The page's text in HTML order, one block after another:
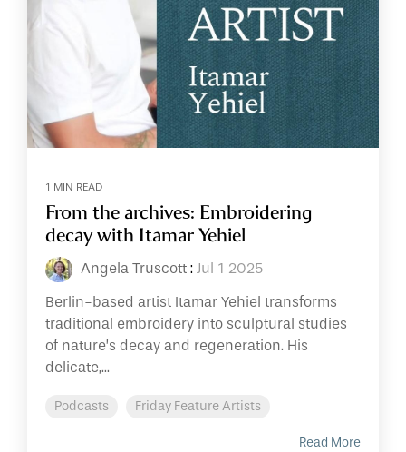
1 MIN READ
From the archives: Embroidering
decay with Itamar Yehiel
Angela Truscott : Jul 1 2025
Berlin-based artist Itamar Yehiel transforms
traditional embroidery into sculptural studies
of nature’s decay and regeneration. His
delicate,...
Podcasts Friday Feature Artists
Read More